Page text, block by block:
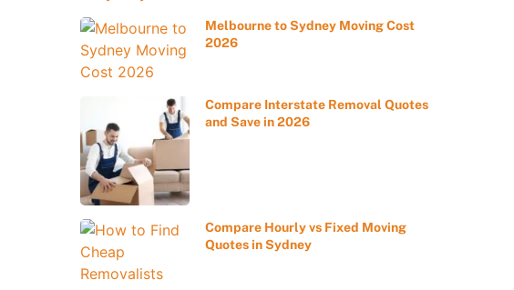
Melbourne to Sydney Moving Cost
2026
Compare Interstate Removal Quotes
and Save in 2026
Compare Hourly vs Fixed Moving
Quotes in Sydney